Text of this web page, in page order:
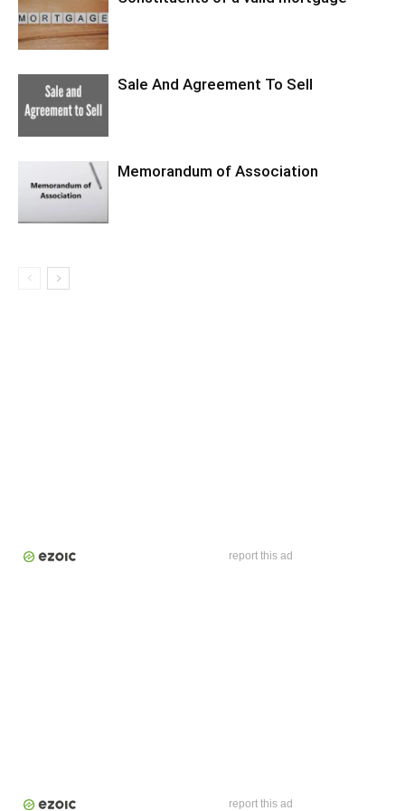
Sale And Agreement To Sell
Memorandum of Association
report this ad
report this ad